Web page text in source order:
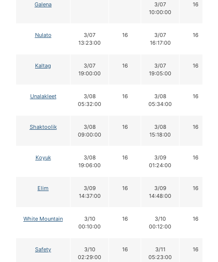
Galena
3/07
10:00:00
16
Nulato
3/07
13:23:00
16
3/07
16:17:00
16
Kaltag
3/07
19:00:00
16
3/07
19:05:00
16
Unalakleet
3/08
05:32:00
16
3/08
05:34:00
16
Shaktoolik
3/08
09:00:00
16
3/08
15:18:00
16
Koyuk
3/08
19:06:00
16
3/09
01:24:00
16
Elim
3/09
14:37:00
16
3/09
14:48:00
16
White Mountain
3/10
00:10:00
16
3/10
00:12:00
16
Safety
3/10
02:29:00
16
3/11
05:23:00
16